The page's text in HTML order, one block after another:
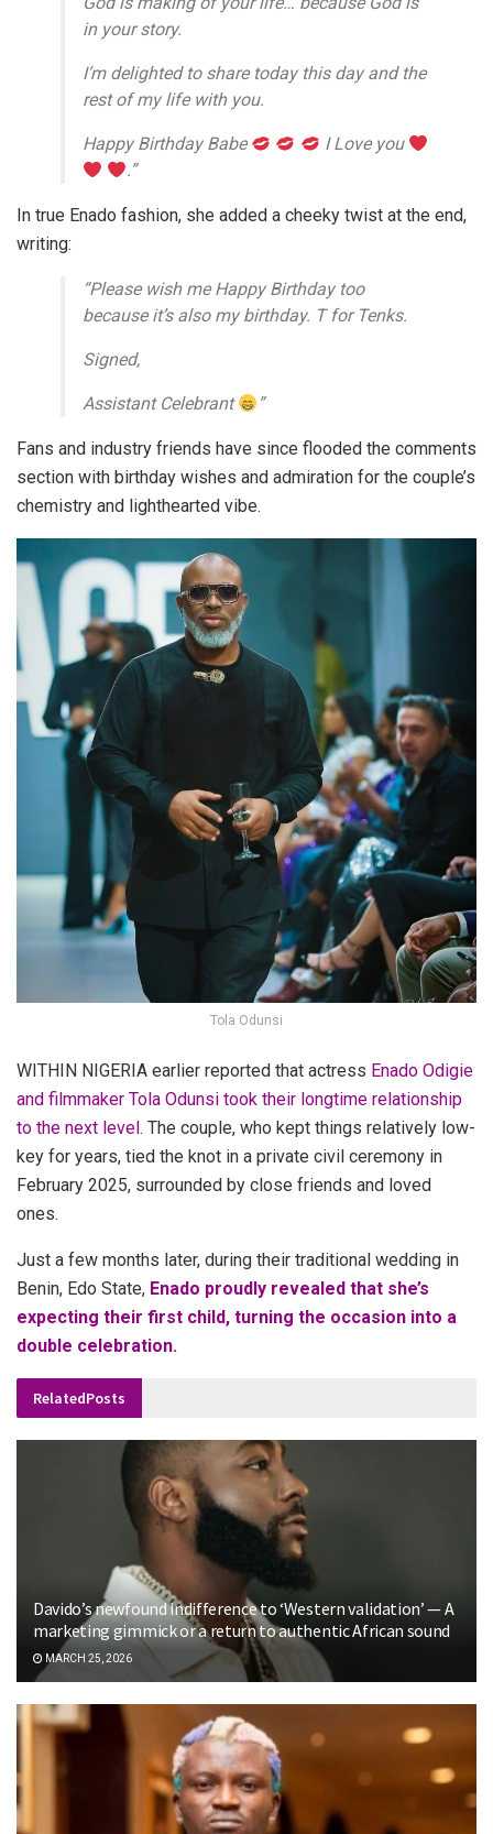
in your story.
I’m delighted to share today this day and the
rest of my life with you.
Happy Birthday Babe
I Love you
.”
In true Enado fashion, she added a cheeky twist at the end,
writing:
“Please wish me Happy Birthday too
because it’s also my birthday. T for Tenks.
Signed,
Assistant Celebrant ”
Fans and industry friends have since flooded the comments
section with birthday wishes and admiration for the couple’s
chemistry and lighthearted vibe.
Tola Odunsi
WITHIN NIGERIA earlier reported that actress Enado Odigie
and filmmaker Tola Odunsi took their longtime relationship
to the next level. The couple, who kept things relatively low-
key for years, tied the knot in a private civil ceremony in
February 2025, surrounded by close friends and loved
ones.
Just a few months later, during their traditional wedding in
Benin, Edo State, Enado proudly revealed that she’s
expecting their first child, turning the occasion into a
double celebration.
RelatedPosts
Davido’s newfound indifference to ‘Western validation’ — A
marketing gimmick or a return to authentic African sound
MARCH 25, 2026